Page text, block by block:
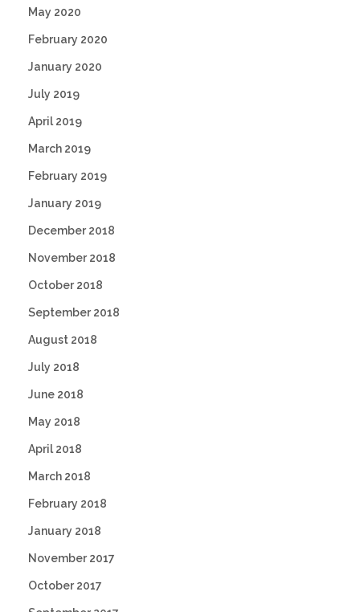
May 2020
February 2020
January 2020
July 2019
April 2019
March 2019
February 2019
January 2019
December 2018
November 2018
October 2018
September 2018
August 2018
July 2018
June 2018
May 2018
April 2018
March 2018
February 2018
January 2018
November 2017
October 2017